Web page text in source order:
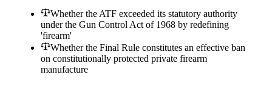
Whether the ATF exceeded its statutory authority
under the Gun Control Act of 1968 by redefining
'firearm'
Whether the Final Rule constitutes an effective ban
on constitutionally protected private firearm
manufacture